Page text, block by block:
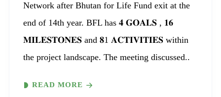
Network after Bhutan for Life Fund exit at the
end of 14th year. BFL has 𝟒 𝐆𝐎𝐀𝐋𝐒 , 𝟏𝟔
𝐌𝐈𝐋𝐄𝐒𝐓𝐎𝐍𝐄𝐒 and 𝟖1 𝐀𝐂𝐓𝐈𝐕𝐈𝐓𝐈𝐄𝐒 within
the project landscape. The meeting discussed..
READ MORE